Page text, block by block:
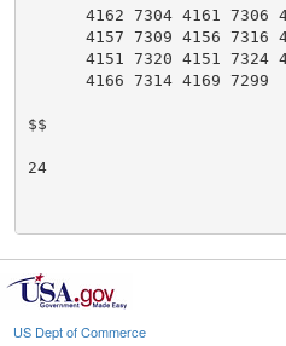
4162 7304 4161 7306
4157 7309 4156 7316
4151 7320 4151 7324
      4166 7314 4169 7299
$$
24
US Dept of Commerce